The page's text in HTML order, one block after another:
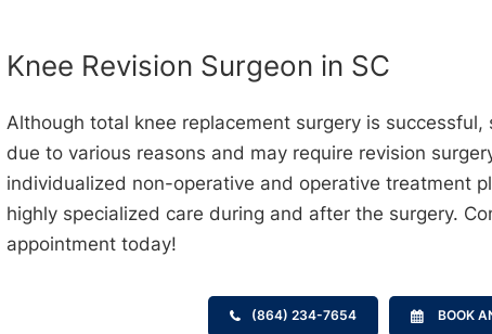
Knee Revision Surgeon in SC
Although total knee replacement surgery is
due to various reasons and may require revision
individualized non-operative and operative treatment
highly specialized care during and after the surgery.
appointment today!
(864) 234-7654 BOOK